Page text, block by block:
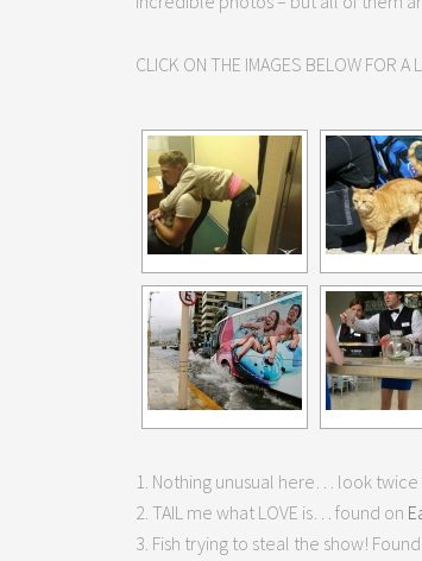
CLICK ON THE IMAGES BELOW FOR A
1. Nothing unusual here… look twice
2. TAIL me what LOVE is… found on
3. Fish trying to steal the show!